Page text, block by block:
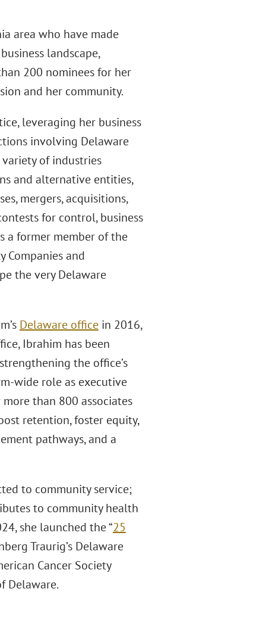
area who have made
landscape,
200 nominees for her
and her community.
leveraging her business
involving Delaware
variety of industries
and alternative entities,
mergers, acquisitions,
for control, business
a former member of the
Companies and
the very Delaware
Delaware officein 2016,
Ibrahim has been
the office’s
wide role as executive
than 800 associates
retention, foster equity,
pathways, and a
to community service;
to community health
she launched the “25
Traurig’s Delaware
Cancer Society
Delaware.